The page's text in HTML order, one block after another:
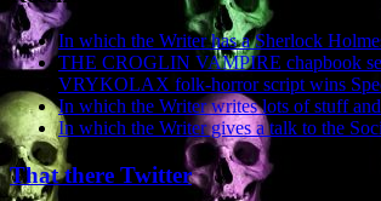
In which the Writer has a Sherlock
THE CROGLIN VAMPIRE chapbook
VRYKOLAX folk-horror script wins
In which the Writer writes lots of stuff
In which the Writer gives a talk to the
That there Twitter